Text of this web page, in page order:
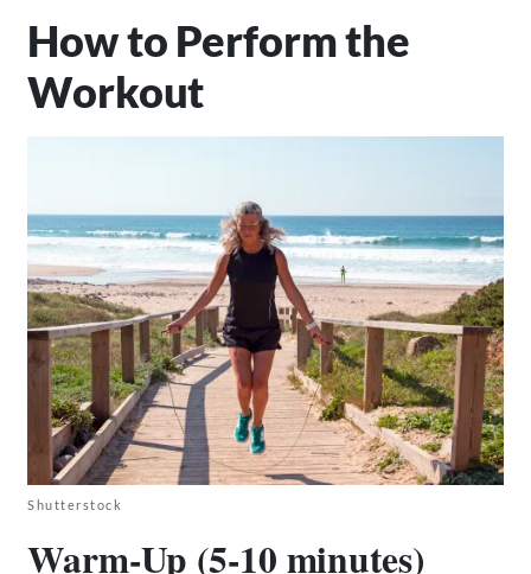
How to Perform the
Workout
Shutterstock
Warm-Up (5-10 minutes)